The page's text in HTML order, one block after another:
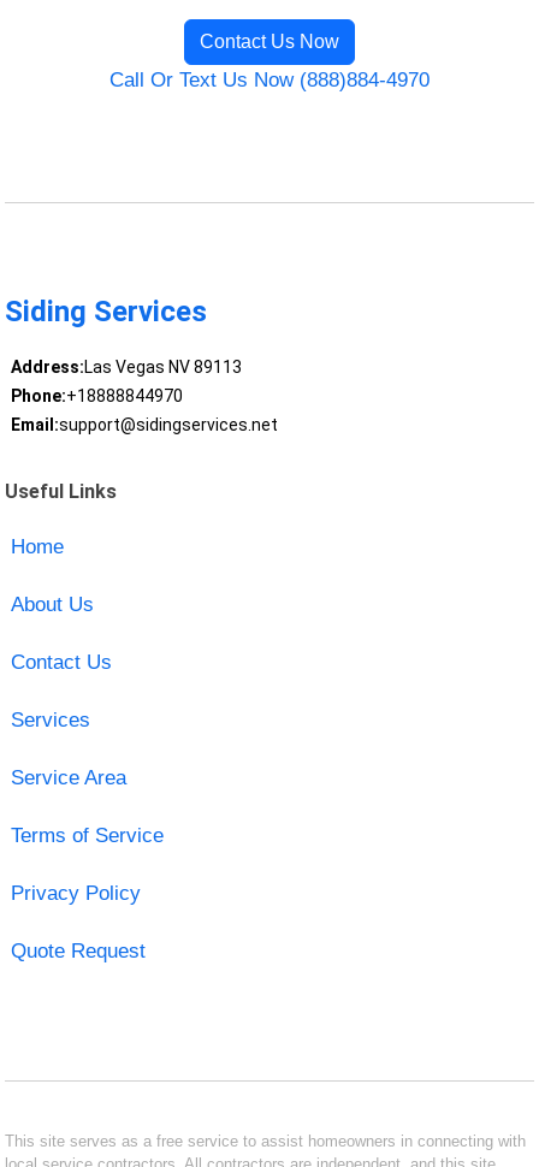
Contact Us Now
Call Or Text Us Now (888)884-4970
Siding Services
Address:Las Vegas NV 89113
Phone:+18888844970
Email:support@sidingservices.net
Useful Links
Home
About Us
Contact Us
Services
Service Area
Terms of Service
Privacy Policy
Quote Request
This site serves as a free service to assist homeowners in connecting with